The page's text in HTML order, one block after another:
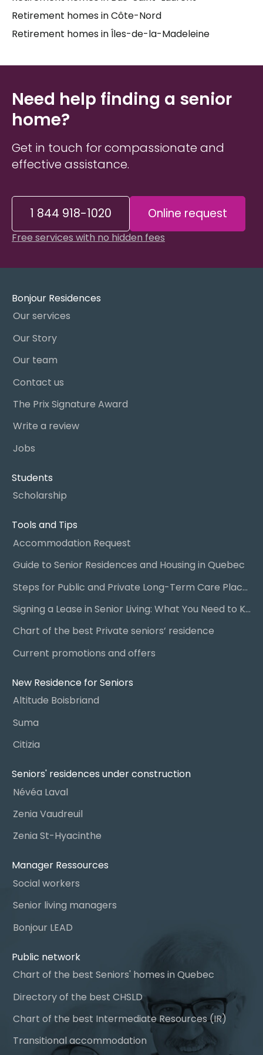
than just services — it's about staying close to
familiar surroundings, maintaining social
feels like home.Caregiversand families deserve
process, and having someone by their side who
knows the local landscape can make all the
difference.
Retirement homes in Côte-Nord
Retirement homes in Îles-de-la-Madeleine
Need help finding a senior
home?
Get in touch for compassionate and
effective assistance.
1 844 918-1020 Online request
Free services with no hidden fees
Bonjour Residences
Our services
Our Story
Our team
Contact us
The Prix Signature Award
Write a review
Jobs
Students
Scholarship
Tools and Tips
Accommodation Request
Guide to Senior Residences and Housing in Quebec
Steps for Public and Private Long-Term Care Placement
Signing a Lease in Senior Living: What You Need to Know
Chart of the best Private seniors’ residence
Current promotions and offers
New Residence for Seniors
Altitude Boisbriand
Suma
Citizia
Seniors' residences under construction
Névéa Laval
Zenia Vaudreuil
Zenia St-Hyacinthe
Manager Ressources
Social workers
Senior living managers
Bonjour LEAD
Public network
Chart of the best Seniors' homes in Quebec
Directory of the best CHSLD
Chart of the best Intermediate Resources (IR)
Transitional accommodation